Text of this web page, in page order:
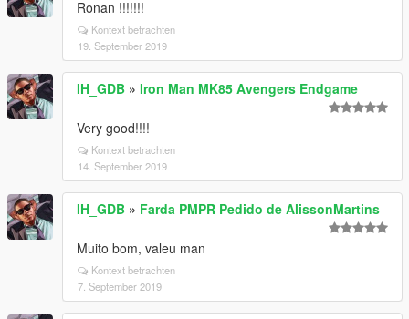
Ronan !!!!!!!
Kontext betrachten
19. September 2019
IH_GDB » Iron Man MK85 Avengers Endgame
Very good!!!!
Kontext betrachten
14. September 2019
IH_GDB » Farda PMPR Pedido de AlissonMartins
Muito bom, valeu man
Kontext betrachten
7. September 2019